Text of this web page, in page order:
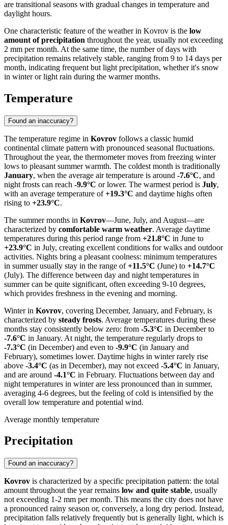
are transitional seasons with gradual changes in temperature and
daylight hours.
One characteristic feature of the weather in Kovrov is the low
amount of precipitation throughout the year, usually not exceeding
2 mm per month. At the same time, the number of days with
precipitation remains relatively stable, ranging from 9 to 14 days per
month, indicating frequent but light precipitation, whether it's snow
in winter or light rain during the warmer months.
Temperature
Found an inaccuracy?
The temperature regime in Kovrov follows a classic humid
continental climate pattern with pronounced seasonal fluctuations.
Throughout the year, the thermometer moves from freezing winter
lows to pleasant summer warmth. The coldest month is traditionally
January, when the average air temperature is around -7.6°C, and
night frosts can reach -9.9°C or lower. The warmest period is July,
with an average temperature of+19.3°C and daytime highs often
rising to +23.9°C.
The summer months in Kovrov—June, July, and August—are
characterized by comfortable warm weather. Average daytime
temperatures during this period range from +21.8°C in June to
+23.9°C in July, creating excellent conditions for walks and outdoor
activities. Nights bring a pleasant coolness: minimum temperatures
in summer usually stay in the range of+11.5°C (June) to +14.7°C
(July). The difference between day and night temperatures in
summer can be quite significant, often exceeding 9-10 degrees,
which provides freshness in the evening and morning.
Winter in Kovrov, covering December, January, and February, is
characterized by steady frosts. Average temperatures during these
months stay consistently below zero: from -5.3°C in December to
-7.6°C in January. At night, the temperature regularly drops to
-7.3°C (in December) and even to -9.9°C (in January and
February), sometimes lower. Daytime highs in winter rarely rise
above -3.4°C (as in December), may not exceed -5.4°C in January,
and are around -4.1°C in February. Fluctuations between day and
night temperatures in winter are less pronounced than in summer,
averaging 4-6 degrees, but the feeling of cold is intensified by the
overall low temperature and potential wind.
Average monthly temperature
Precipitation
Found an inaccuracy?
Kovrov is characterized by a specific precipitation pattern: the total
amount throughout the year remains low and quite stable, usually
not exceeding 1-2 mm per month. This means the city does not have
a pronounced rainy season or, conversely, a long dry period. Instead,
precipitation falls relatively frequently but is generally light, which is